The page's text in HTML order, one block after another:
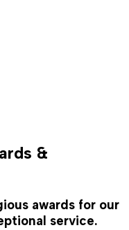
&
awards for our
service.